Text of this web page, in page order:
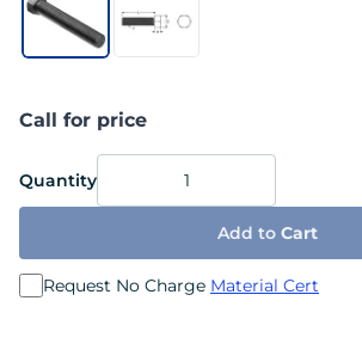
Call for price
Quantity
Add to Cart
Request No Charge Material Cert